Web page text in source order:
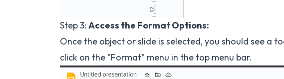
Step 3: Access the Format Options:
Once the object or slide is selected, you should see a
click on the "Format" menu in the top menu bar.